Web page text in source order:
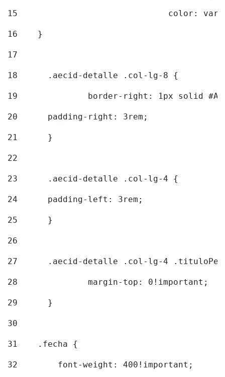
15
color:
16
    }
17
18
	.aecid-detalle .col-lg-8 {
19
border-right: 1px solid
20
  	padding-right: 3rem;
21
	}
22
23
	.aecid-detalle .col-lg-4 {
24
  	padding-left: 3rem;
25
	}
26
27
.aecid-detalle .col-lg-4
28
		margin-top: 0!important;
29
	}
30
31
    .fecha {
32
        font-weight: 400!important;